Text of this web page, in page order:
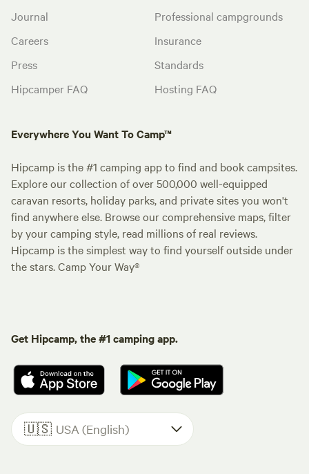
Journal
Careers
Press
Hipcamper FAQ
Professional campgrounds
Insurance
Standards
Hosting FAQ
Everywhere You Want To Camp™
Hipcamp is the #1 camping app to find and book campsites.
Explore our collection of over 500,000 well-equipped
caravan resorts, holiday parks, and private sites you won't
find anywhere else. Browse our comprehensive maps, filter
by your camping style, read millions of real reviews.
Hipcamp is the simplest way to find yourself outside under
the stars. Camp Your Way®
Get Hipcamp, the #1 camping app.
🇺🇸 USA (English)